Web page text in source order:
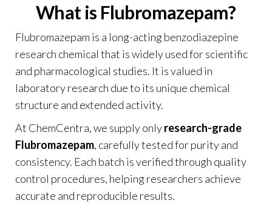
What is Flubromazepam?
Flubromazepam is a long-acting benzodiazepine
research chemical that is widely used for scientific
and pharmacological studies. It is valued in
laboratory research due to its unique chemical
structure and extended activity.
At ChemCentra, we supply onlyresearch-grade
Flubromazepam, carefully tested for purity and
consistency. Each batch is verified through quality
control procedures, helping researchers achieve
accurate and reproducible results.